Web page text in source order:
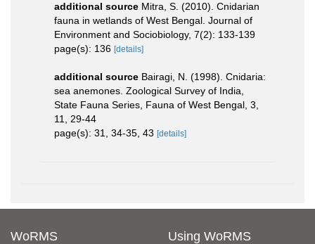
additional source Mitra, S. (2010). Cnidarian
fauna in wetlands of West Bengal. Journal of
Environment and Sociobiology, 7(2): 133-139
page(s): 136 [details]
additional source Bairagi, N. (1998). Cnidaria:
sea anemones. Zoological Survey of India,
State Fauna Series, Fauna of West Bengal, 3,
11, 29-44
page(s): 31, 34-35, 43 [details]
WoRMS Using WoRMS